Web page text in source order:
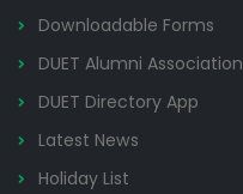
Downloadable Forms
DUET Alumni Association
DUET Directory App
Latest News
Holiday List